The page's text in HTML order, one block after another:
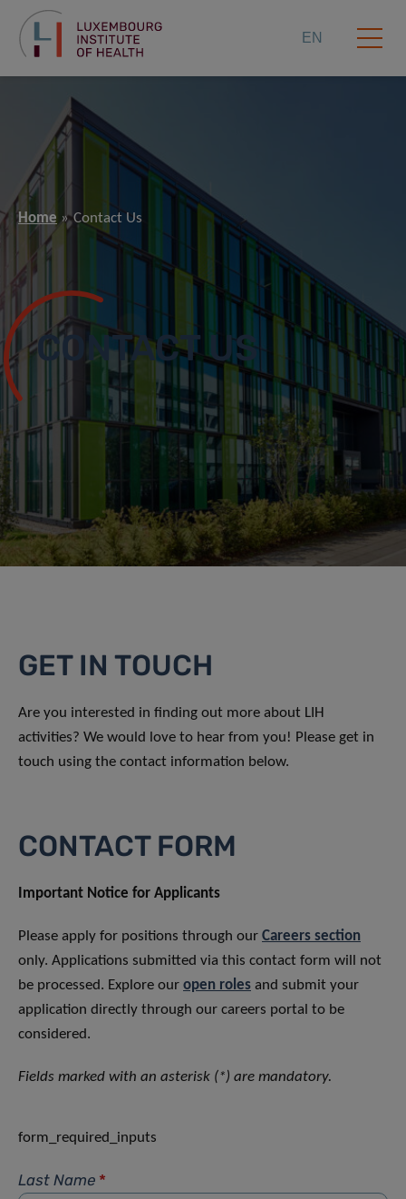
EN
Home Contact Us
CONTACT US
GET IN TOUCH
Are you interested in finding out more about LIH
activities? We would love to hear from you! Please get in
touch using the contact information below.
CONTACT FORM
Important Notice for Applicants
Please apply for positions through our Careers section
only. Applications submitted via this contact form will not
be processed. Explore our open roles and submit your
application directly through our careers portal to be
considered.
Fields marked with an asterisk (*) are mandatory.
form_required_inputs
Last Name *